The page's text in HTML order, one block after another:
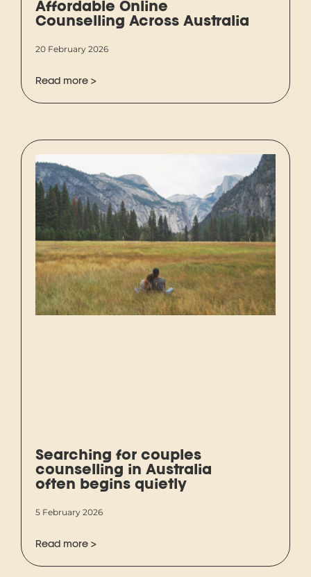
Affordable Online
Counselling Across Australia
20 February 2026
Read more >
Searching for couples
counselling in Australia
often begins quietly
5 February 2026
Read more >